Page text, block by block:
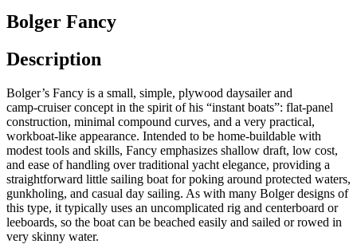
Bolger Fancy
Description
Bolger’s Fancy is a small, simple, plywood daysailer and
camp‑cruiser concept in the spirit of his “instant boats”: flat‑panel
construction, minimal compound curves, and a very practical,
workboat‑like appearance. Intended to be home‑buildable with
modest tools and skills, Fancy emphasizes shallow draft, low cost,
and ease of handling over traditional yacht elegance, providing a
straightforward little sailing boat for poking around protected waters,
gunkholing, and casual day sailing. As with many Bolger designs of
this type, it typically uses an uncomplicated rig and centerboard or
leeboards, so the boat can be beached easily and sailed or rowed in
very skinny water.